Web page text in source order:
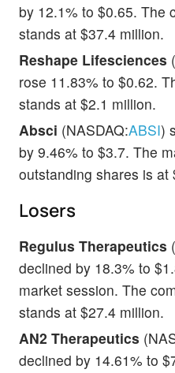
by 12.1% to $0.65. The
stands at $37.4 million.
Reshape Lifesciences
rose 11.83% to $0.62.
stands at $2.1 million.
Absci (NASDAQ:ABSI)
by 9.46% to $3.7. The
outstanding shares is at
Losers
Regulus Therapeutics
declined by 18.3% to
market session. The
stands at $27.4 million.
AN2 Therapeutics
declined by 14.61% to